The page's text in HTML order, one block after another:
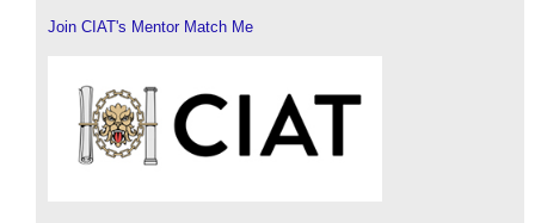
Join CIAT's Mentor Match Me